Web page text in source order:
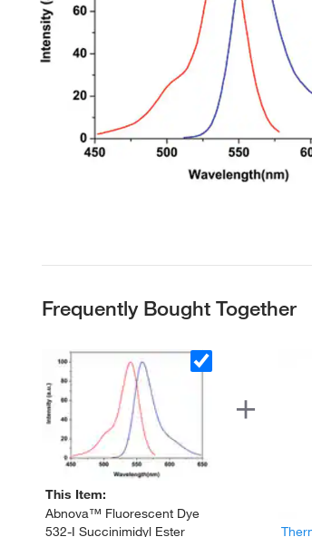
Frequently Bought Together
This Item:
Abnova™ Fluorescent Dye
532-I Succinimidyl Ester